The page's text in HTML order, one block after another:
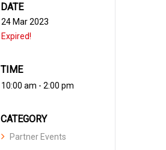
DATE
24 Mar 2023
Expired!
TIME
10:00 am - 2:00 pm
CATEGORY
Partner Events